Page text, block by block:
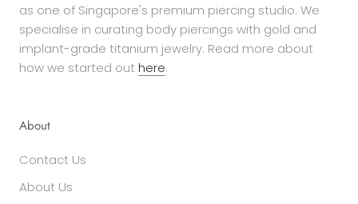
as one of Singapore's premium piercing studio. We
specialise in curating body piercings with gold and
implant-grade titanium jewelry. Read more about
how we started out here.
About
Contact Us
About Us